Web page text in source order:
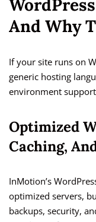
And Why
If your site runs on
generic hosting
environment
Optimized
Caching,
InMotion’s
optimized servers,
backups, security,